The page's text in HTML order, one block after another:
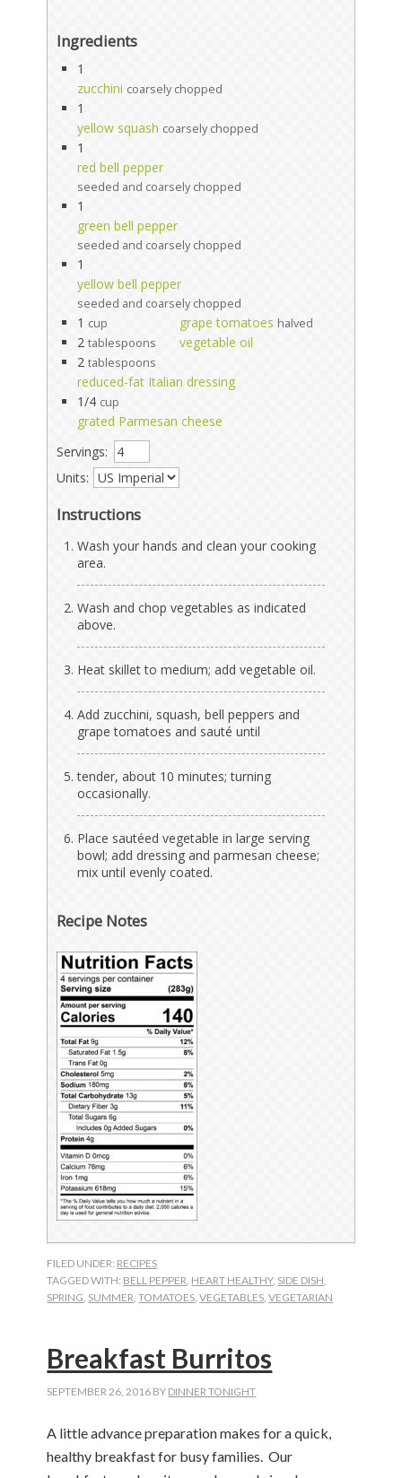
Ingredients
1
zucchini coarsely chopped
1
yellow squash coarsely chopped
1
red bell pepper
seeded and coarsely chopped
1
green bell pepper
seeded and coarsely chopped
1
yellow bell pepper
seeded and coarsely chopped
1 cup grape tomatoes halved
2 tablespoons
vegetable oil
2 tablespoons
reduced-fat Italian dressing
1/4 cup
grated Parmesan cheese
Servings:
Units:
Instructions
Wash your hands and clean your cooking
area.
Wash and chop vegetables as indicated
above.
Heat skillet to medium; add vegetable oil.
Add zucchini, squash, bell peppers and
grape tomatoes and sauté until
tender, about 10 minutes; turning
occasionally.
Place sautéed vegetable in large serving
bowl; add dressing and parmesan cheese;
mix until evenly coated.
Recipe Notes
FILED UNDER: RECIPES
TAGGED WITH: BELL PEPPER HEART HEALTHY, SIDE DISH
SPRING SUMMER ,TOMATOES ,VEGETABLES ,VEGETARIAN
Breakfast Burritos
SEPTEMBER 26, 2016 BY DINNER TONIGHT
A little advance preparation makes for a quick,
healthy breakfast for busy families. Our